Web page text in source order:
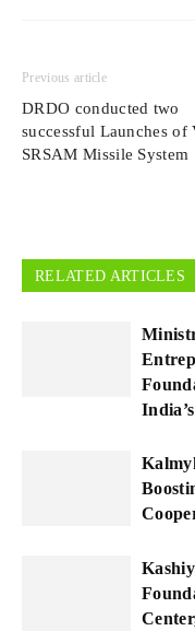
Previous article
DRDO conducted two
successful Launches of
SRSAM Missile System
RELATED ARTICLES